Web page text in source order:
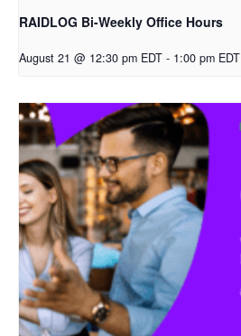
RAIDLOG Bi-Weekly Office Hours
August 21 @ 12:30 pm EDT - 1:00 pm EDT